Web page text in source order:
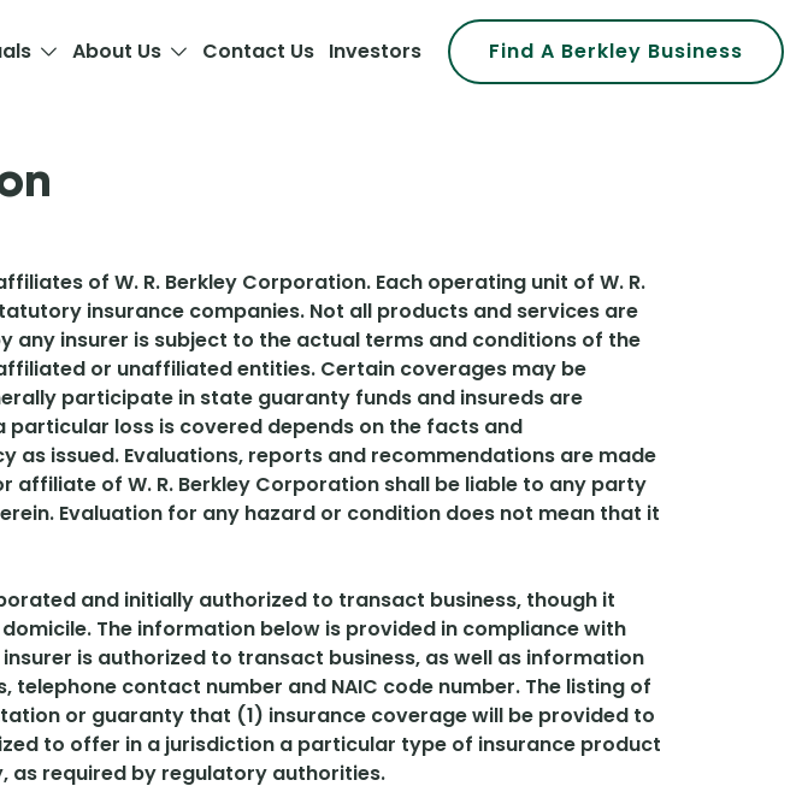
About Us Contact Us Investors Find A Berkley Business
of W. R. Berkley Corporation. Each operating unit of W. R.
insurance companies. Not all products and services are
insurer is subject to the actual terms and conditions of the
or unaffiliated entities. Certain coverages may be
participate in state guaranty funds and insureds are
loss is covered depends on the facts and
issued. Evaluations, reports and recommendations are made
of W. R. Berkley Corporation shall be liable to any party
Evaluation for any hazard or condition does not mean that it
and initially authorized to transact business, though it
The information below is provided in compliance with
is authorized to transact business, as well as information
contact number and NAIC code number. The listing of
or guaranty that (1) insurance coverage will be provided to
to offer in a jurisdiction a particular type of insurance product
as required by regulatory authorities.